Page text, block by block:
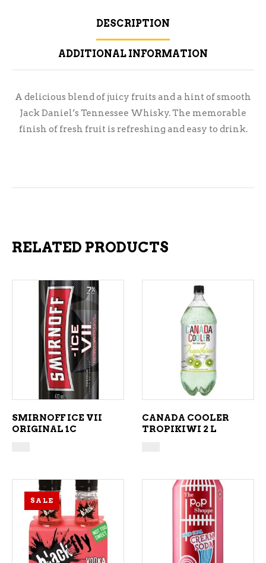
DESCRIPTION
ADDITIONAL INFORMATION
A delicious blend of juicy fruits and a hint of smooth
Jack Daniel’s Tennessee Whisky. The memorable
finish of fresh fruit is refreshing and easy to drink.
RELATED PRODUCTS
ADD TO CART
SMIRNOFF ICE VII
ORIGINAL 1C
ADD TO CART
CANADA COOLER
TROPIKIWI 2 L
SALE
ADD TO CART ADD TO CART